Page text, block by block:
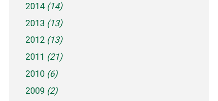
2014 (14)
2013 (13)
2012 (13)
2011 (21)
2010 (6)
2009 (2)